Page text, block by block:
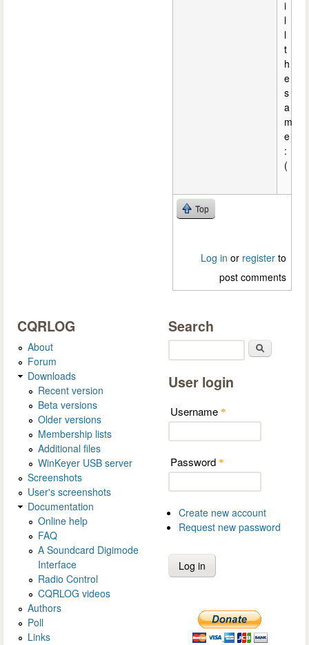
i
l
l
t
h
e
s
a
m
e
:
(
Top
Log in or register to
post comments
CQRLOG
About
Forum
Downloads
Recent version
Beta versions
Older versions
Membership lists
Additional files
WinKeyer USB server
Screenshots
User's screenshots
Documentation
Online help
FAQ
A Soundcard Digimode
Interface
Radio Control
CQRLOG videos
Authors
Poll
Links
Search
User login
Username *
Password *
Create new account
Request new password